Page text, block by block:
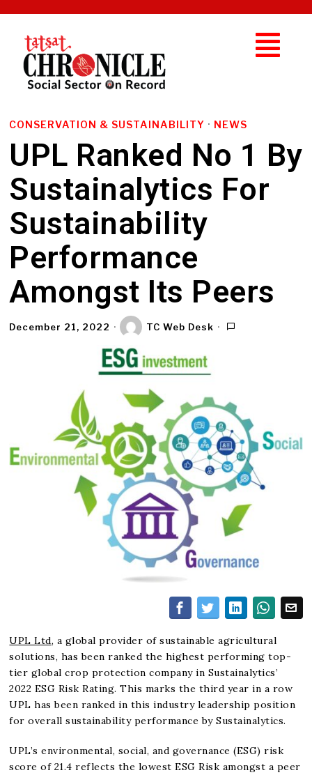
CONSERVATION & SUSTAINABILITY · NEWS
UPL Ranked No 1 By
Sustainalytics For
Sustainability
Performance
Amongst Its Peers
December 21, 2022 TC Web Desk
UPL Ltd, a global provider of sustainable agricultural
solutions, has been ranked the highest performing top-
tier global crop protection company in Sustainalytics’
2022 ESG Risk Rating. This marks the third year in a row
UPL has been ranked in this industry leadership position
for overall sustainability performance by Sustainalytics.
UPL’s environmental, social, and governance (ESG) risk
score of 21.4 reflects the lowest ESG Risk amongst a peer